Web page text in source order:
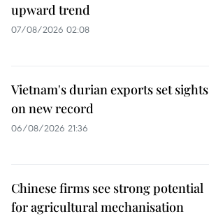
upward trend
07/08/2026 02:08
Vietnam's durian exports set sights
on new record
06/08/2026 21:36
Chinese firms see strong potential
for agricultural mechanisation